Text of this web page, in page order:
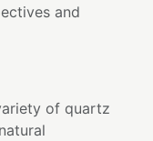
and
of quartz